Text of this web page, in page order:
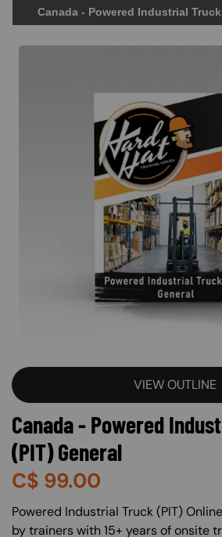
Canada - Powered Industrial
VIEW OUTLINE
Canada - Powered
(PIT) General
C$ 99.00
About (Long Description of SF)
Powered Industrial Truck (PIT)
by trainers with 15+ years of onsite